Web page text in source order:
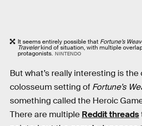
It seems entirely possible that Fortune’s
Travelerkind of situation, with multiple
protagonists. NINTENDO
But what’s really interesting is the
colosseum setting of Fortune’s
something called the Heroic
There are multiple Reddit threads